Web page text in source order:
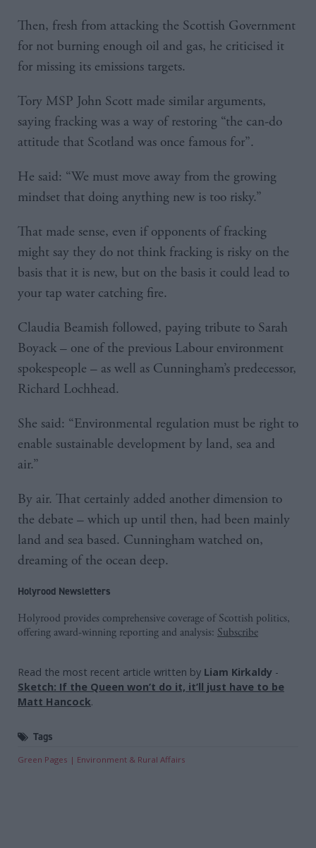
Then, fresh from attacking the Scottish Government
for not burning enough oil and gas, he criticised it
for missing its emissions targets.
Tory MSP John Scott made similar arguments,
saying fracking was a way of restoring “the can-do
attitude that Scotland was once famous for”.
He said: “We must move away from the growing
mindset that doing anything new is too risky.”
That made sense, even if opponents of fracking
might say they do not think fracking is risky on the
basis that it is new, but on the basis it could lead to
your tap water catching fire.
Claudia Beamish followed, paying tribute to Sarah
Boyack – one of the previous Labour environment
spokespeople – as well as Cunningham’s predecessor,
Richard Lochhead.
She said: “Environmental regulation must be right to
enable sustainable development by land, sea and
air.”
By air. That certainly added another dimension to
the debate – which up until then, had been mainly
land and sea based. Cunningham watched on,
dreaming of the ocean deep.
Holyrood Newsletters
Holyrood provides comprehensive coverage of Scottish politics,
offering award-winning reporting and analysis: Subscribe
Read the most recent article written by Liam Kirkaldy -
Sketch: If the Queen won’t do it, it’ll just have to be
Matt Hancock.
Tags
Green Pages Environment & Rural Affairs